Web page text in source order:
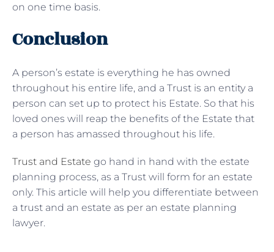
on one time basis.
Conclusion
A person’s estate is everything he has owned
throughout his entire life, and a Trust is an entity a
person can set up to protect his Estate. So that his
loved ones will reap the benefits of the Estate that
a person has amassed throughout his life.
Trust and Estate go hand in hand with the estate
planning process, as a Trust will form for an estate
only. This article will help you differentiate between
a trust and an estate as per an estate planning
lawyer.